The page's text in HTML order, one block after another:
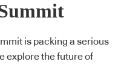
is packing a serious
explore the future of